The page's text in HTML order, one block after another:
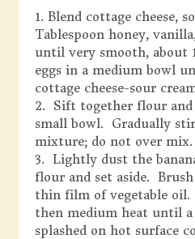
1. Blend cottage cheese,
Tablespoon honey,
until very smooth, about
eggs in a medium bowl
cottage cheese-sour
2. Sift together flour and
small bowl. Gradually
mixture; do not over mix.
3. Lightly dust the
flour and set aside.
thin film of vegetable
then medium heat until
splashed on hot surface